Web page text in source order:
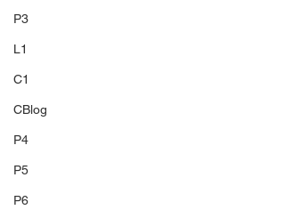
P3
L1
C1
CBlog
P4
P5
P6